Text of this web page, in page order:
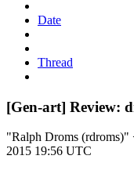
Date
Thread
[Gen-art] Review:
"Ralph Droms (rdroms)"
2015 19:56 UTC